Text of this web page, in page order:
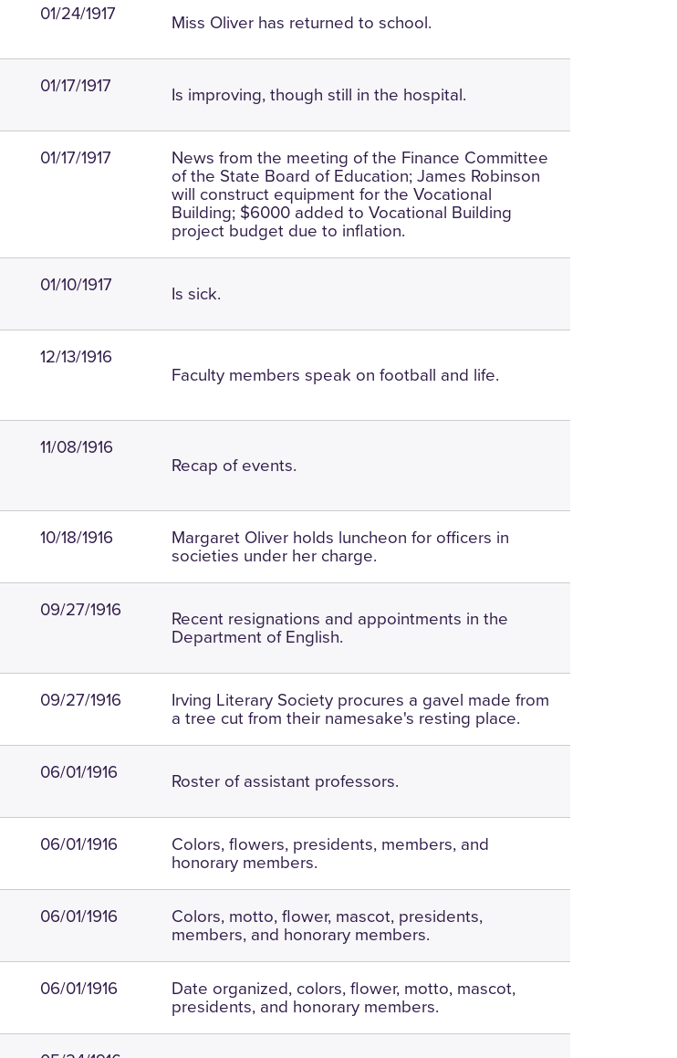
01/24/1917 Miss Oliver has returned to school.
01/17/1917 Is improving, though still in the hospital.
01/17/1917 News from the meeting of the Finance Committee
of the State Board of Education; James Robinson
will construct equipment for the Vocational
Building; $6000 added to Vocational Building
project budget due to inflation.
01/10/1917 Is sick.
12/13/1916
Faculty members speak on football and life.
11/08/1916
Recap of events.
10/18/1916 Margaret Oliver holds luncheon for officers in
societies under her charge.
09/27/1916 Recent resignations and appointments in the
Department of English.
09/27/1916 Irving Literary Society procures a gavel made from
a tree cut from their namesake's resting place.
06/01/1916 Roster of assistant professors.
06/01/1916 Colors, flowers, presidents, members, and
honorary members.
06/01/1916 Colors, motto, flower, mascot, presidents,
members, and honorary members.
06/01/1916 Date organized, colors, flower, motto, mascot,
presidents, and honorary members.